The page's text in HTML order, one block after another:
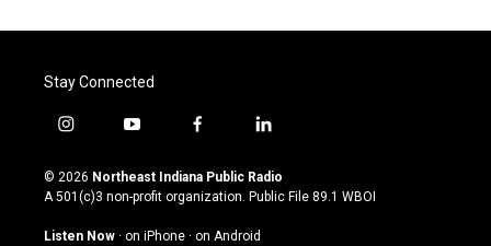
Stay Connected
i
s
t
g
y
u
t
u
b
f
c
e
o
l
n
k
© 2026 Northeast Indiana Public Radio
A 501(c)3 non-profit organization. Public File 89.1 WBOI
Listen Now · on iPhone · on Android